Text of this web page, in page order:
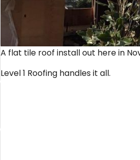
A flat tile roof install out here in
Level 1 Roofing handles it all.